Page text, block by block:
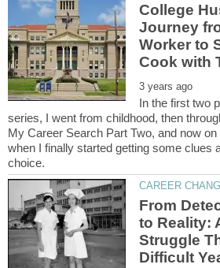
College
Journey
Worker to
In the first two
series, I went from childhood, then
My Career Search Part Two, and now
when I finally started getting some clues
From
to Reality:
Struggle